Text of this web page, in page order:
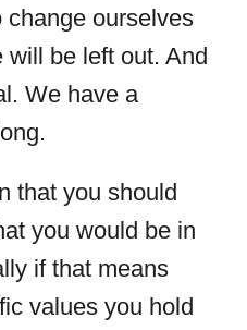
change ourselves
will be left out. And
We have a
that you should
you would be in
if that means
values you hold